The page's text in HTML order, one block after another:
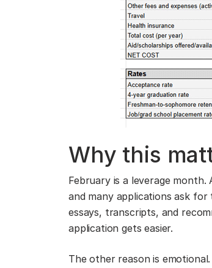
Why this
February is a leverage
and many applications ask
essays, transcripts, and
application gets easier.
The other reason is